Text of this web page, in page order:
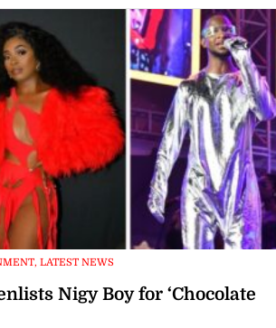
LATEST NEWS
Nigy Boy for ‘Chocolate